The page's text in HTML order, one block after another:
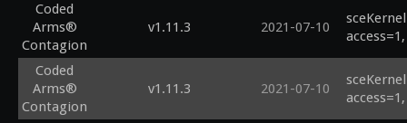
Coded
Arms®
Contagion
v1.11.3 2021-07-10
Coded
Arms®
Contagion
v1.11.3 2021-07-10